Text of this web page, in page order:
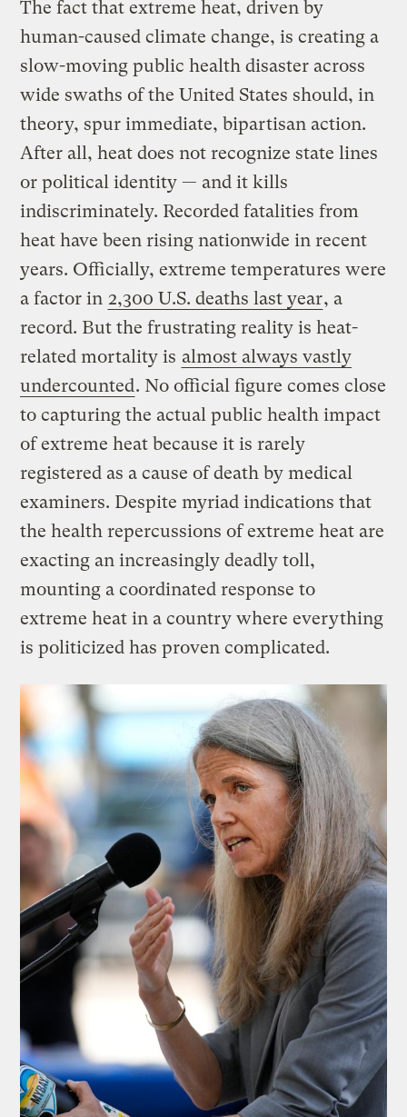
The fact that extreme heat, driven by
human-caused climate change, is creating a
slow-moving public health disaster across
wide swaths of the United States should, in
theory, spur immediate, bipartisan action.
After all, heat does not recognize state lines
or political identity — and it kills
indiscriminately. Recorded fatalities from
heat have been rising nationwide in recent
years. Officially, extreme temperatures were
a factor in 2,300 U.S. deaths last year, a
record. But the frustrating reality is heat-
related mortality is almost always vastly
undercounted. No official figure comes close
to capturing the actual public health impact
of extreme heat because it is rarely
registered as a cause of death by medical
examiners. Despite myriad indications that
the health repercussions of extreme heat are
exacting an increasingly deadly toll,
mounting a coordinated response to
extreme heat in a country where everything
is politicized has proven complicated.